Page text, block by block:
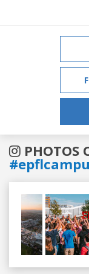
PHOTOS
Previous